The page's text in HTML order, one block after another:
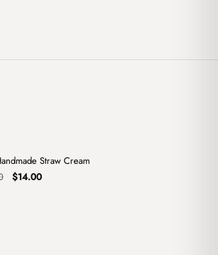
Straw Cream
Original
$14.00Current